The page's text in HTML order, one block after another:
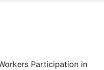
Participation in